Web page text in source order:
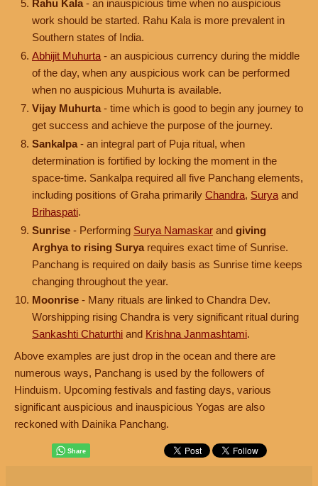
Rahu Kala - an inauspicious time when no auspicious
work should be started. Rahu Kala is more prevalent in
Southern states of India.
Abhijit Muhurta - an auspicious currency during the middle
of the day, when any auspicious work can be performed
when no auspicious Muhurta is available.
Vijay Muhurta - time which is good to begin any journey to
get success and achieve the purpose of the journey.
Sankalpa - an integral part of Puja ritual, when
determination is fortified by locking the moment in the
space-time. Sankalpa required all five Panchang elements,
including positions of Graha primarily Chandra, Surya and
Brihaspati.
Sunrise - Performing Surya Namaskar and giving
Arghya to rising Surya requires exact time of Sunrise.
Panchang is required on daily basis as Sunrise time keeps
changing throughout the year.
Moonrise - Many rituals are linked to Chandra Dev.
Worshipping rising Chandra is very significant ritual during
Sankashti Chaturthi and Krishna Janmashtami.
Above examples are just drop in the ocean and there are
numerous ways, Panchang is used by the followers of
Hinduism. Upcoming festivals and fasting days, various
significant auspicious and inauspicious Yogas are also
reckoned with Dainika Panchang.